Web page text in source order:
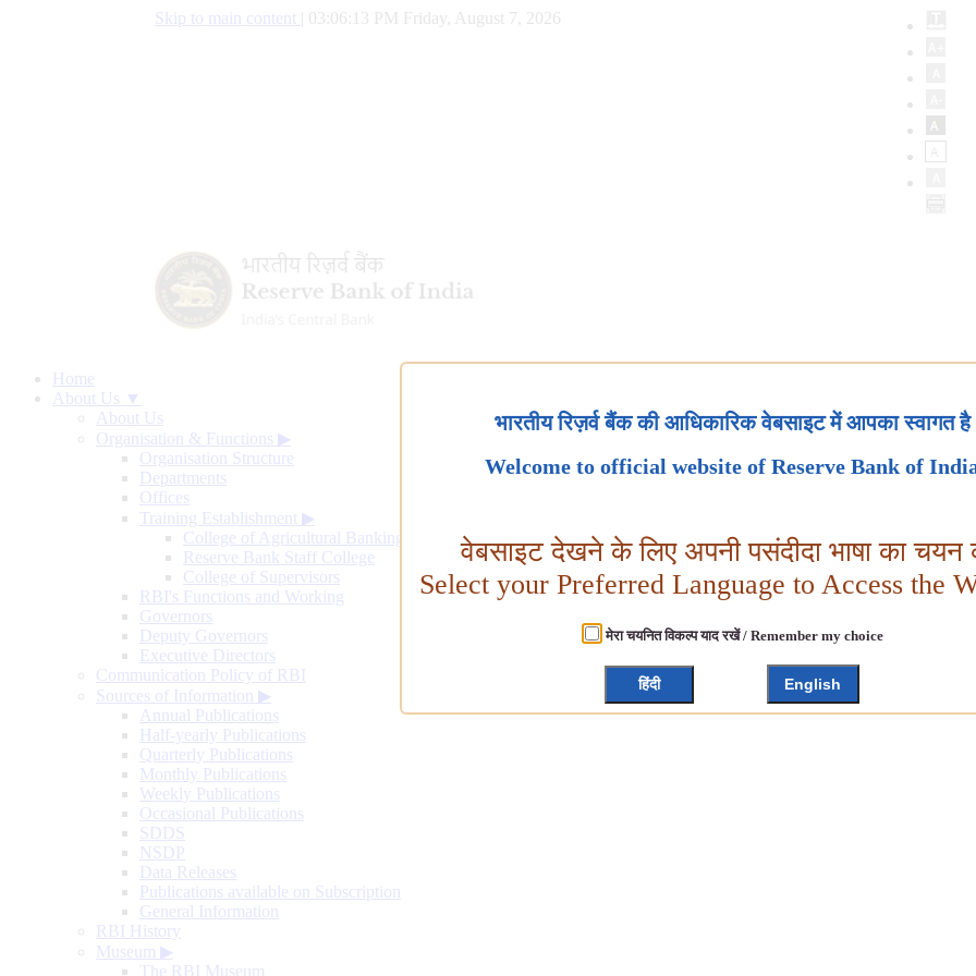
Skip to main content 03:06:14 PM Friday, August 7, 2026
Home
About Us ▼
About Us
Organisation & Functions ▶
Organisation Structure
Departments
Offices
Training Establishment ▶
College of Agricultural Banking
Reserve Bank Staff College
College of Supervisors
RBI's Functions and Working
Governors
Deputy Governors
Executive Directors
Communication Policy of RBI
Sources of Information ▶
Annual Publications
Half-yearly Publications
Quarterly Publications
Monthly Publications
Weekly Publications
Occasional Publications
SDDS
NSDP
Data Releases
Publications available on Subscription
General Information
RBI History
Museum ▶
The RBI Museum
भारतीय रिज़र्व बैंक की आधिकारिक वेबसाइट में आपका स्वागत है
Welcome to official website of Reserve Bank of
वेबसाइट देखने के लिए अपनी पसंदीदा भाषा का चयन
Select your Preferred Language to Access the
मेरा चयनित विकल्प याद रखें / Remember my choice
हिंदी English